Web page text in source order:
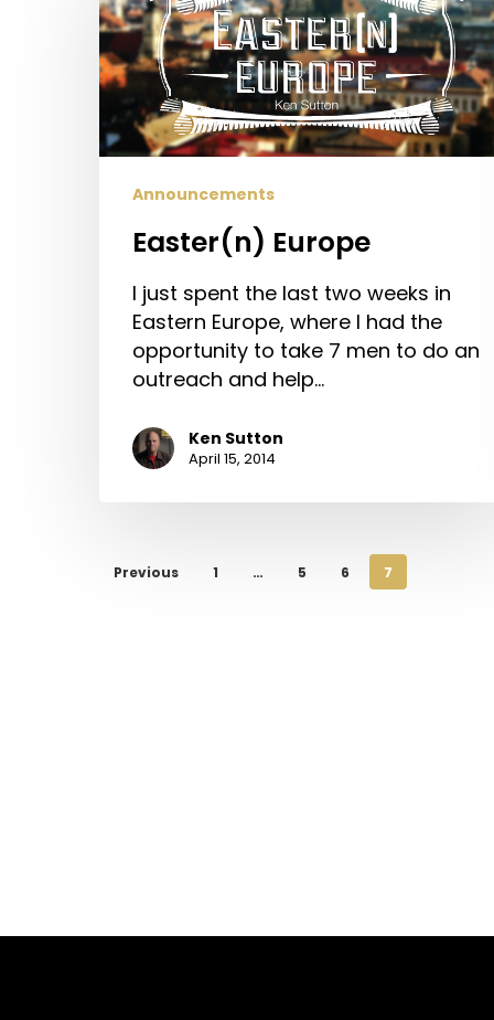
Announcements
Easter(n) Europe
I just spent the last two weeks in
Eastern Europe, where I had the
opportunity to take 7 men to do an
outreach and help…
Ken Sutton
April 15, 2014
Previous 1 … 5 6 7